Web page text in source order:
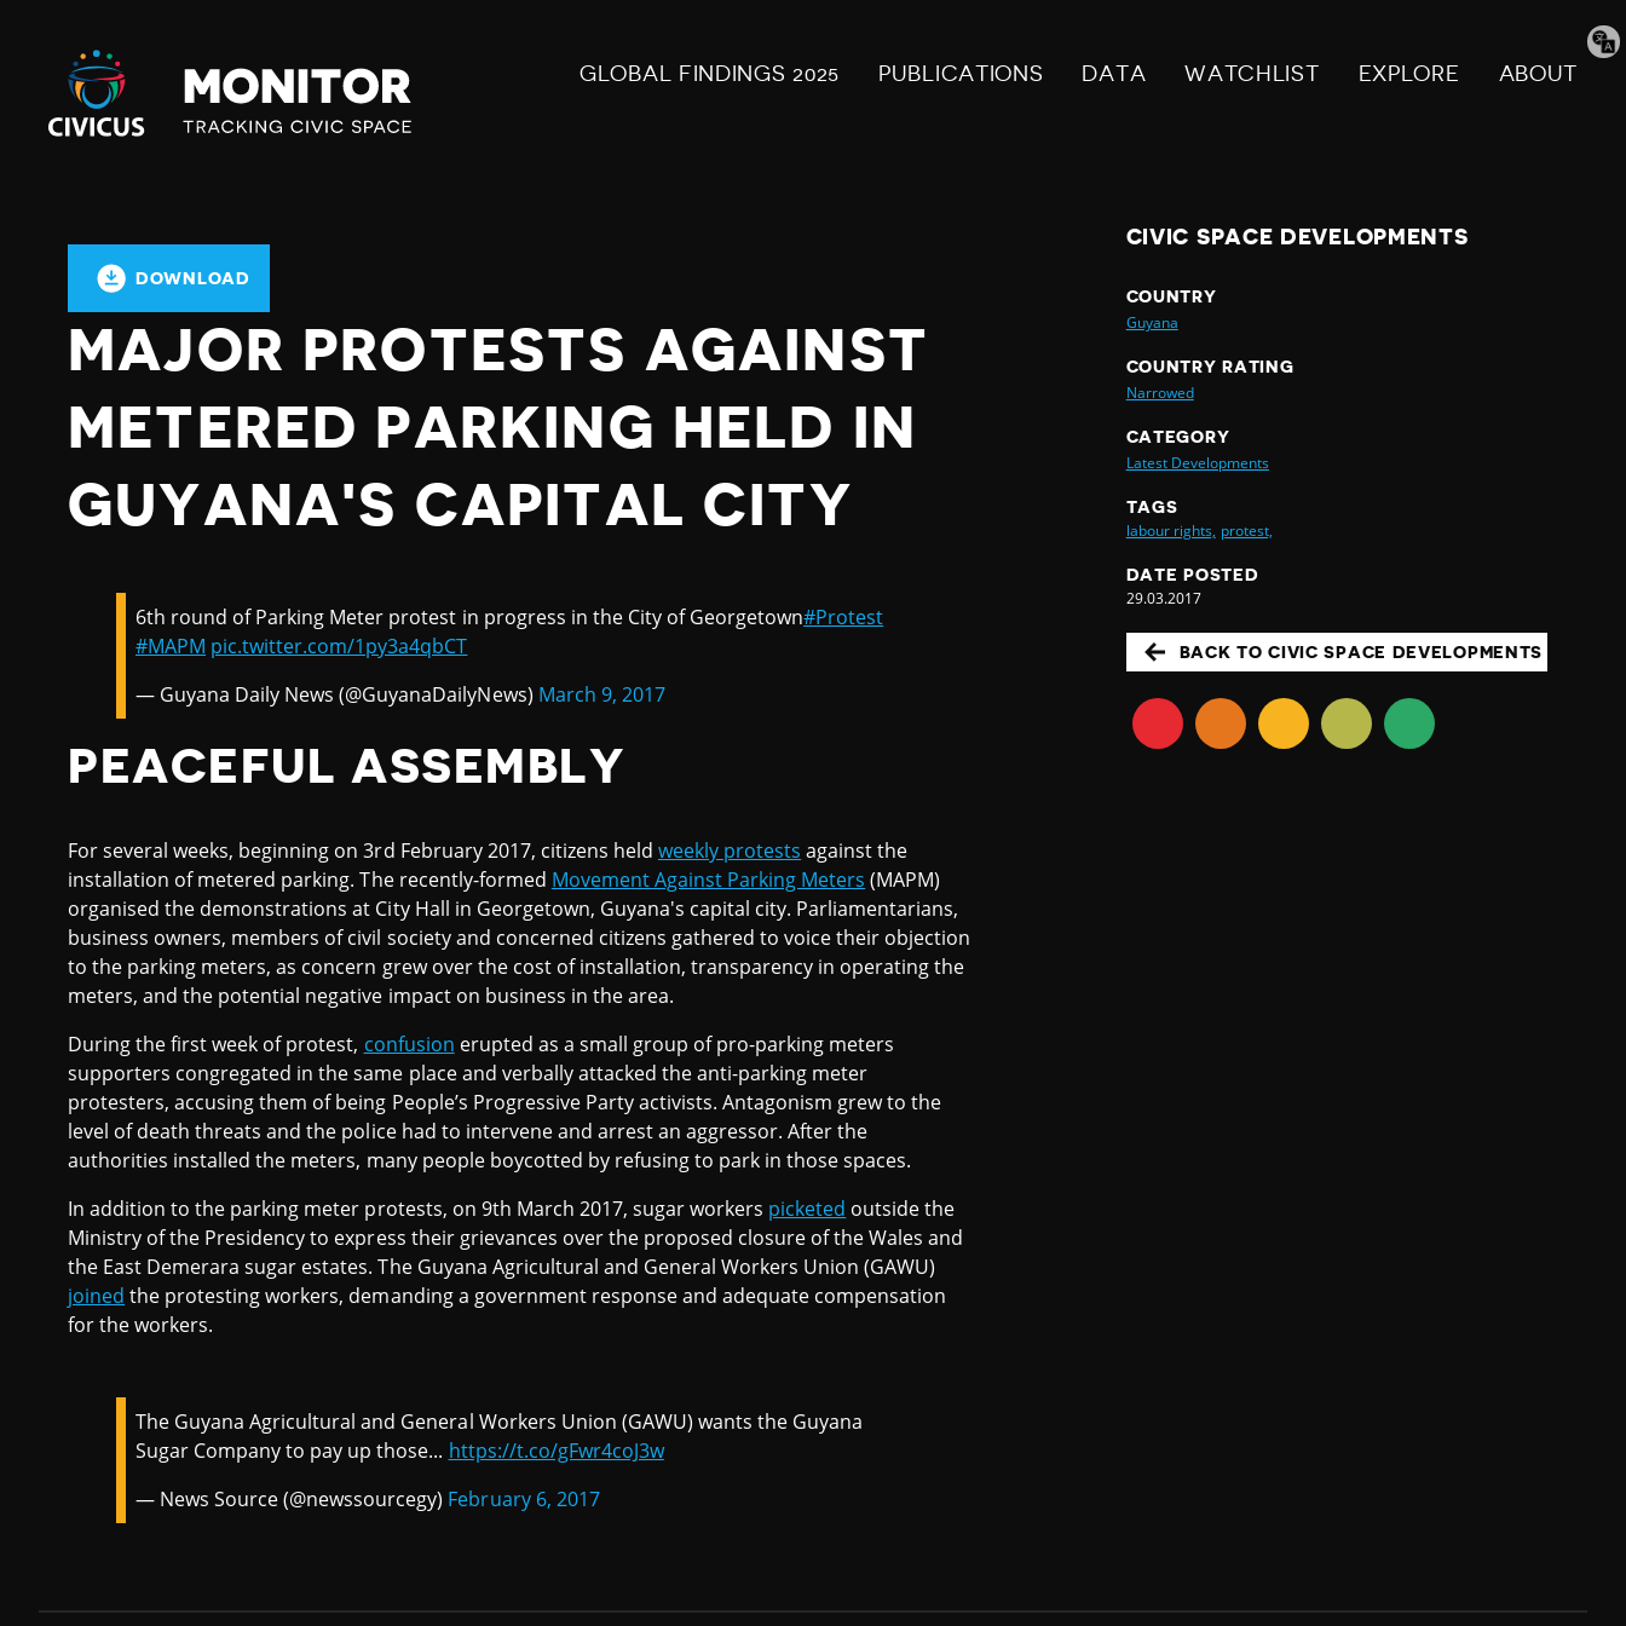
Civicus
Monitor
GLOBAL FINDINGS 2025 PUBLICATIONS DATA WATCHLIST EXPLORE ABOUT
DOWNLOAD
MAJOR PROTESTS AGAINST
METERED PARKING HELD IN
GUYANA'S CAPITAL CITY
6th round of Parking Meter protest in progress in the City of Georgetown#Protest
#MAPM pic.twitter.com/1py3a4qbCT
— Guyana Daily News (@GuyanaDailyNews) March 9, 2017
PEACEFUL ASSEMBLY
For several weeks, beginning on 3rd February 2017, citizens held weekly protests against the
installation of metered parking. The recently-formed Movement Against Parking Meters (MAPM)
organised the demonstrations at City Hall in Georgetown, Guyana's capital city. Parliamentarians,
business owners, members of civil society and concerned citizens gathered to voice their objection
to the parking meters, as concern grew over the cost of installation, transparency in operating the
meters, and the potential negative impact on business in the area.
During the first week of protest, confusion erupted as a small group of pro-parking meters
supporters congregated in the same place and verbally attacked the anti-parking meter
protesters, accusing them of being People’s Progressive Party activists. Antagonism grew to the
level of death threats and the police had to intervene and arrest an aggressor. After the
authorities installed the meters, many people boycotted by refusing to park in those spaces.
In addition to the parking meter protests, on 9th March 2017, sugar workers picketed outside the
Ministry of the Presidency to express their grievances over the proposed closure of the Wales and
the East Demerara sugar estates. The Guyana Agricultural and General Workers Union (GAWU)
joined the protesting workers, demanding a government response and adequate compensation
for the workers.
The Guyana Agricultural and General Workers Union (GAWU) wants the Guyana
Sugar Company to pay up those... https://t.co/gFwr4coJ3w
— News Source (@newssourcegy) February 6, 2017
CIVIC SPACE DEVELOPMENTS
COUNTRY
Guyana
COUNTRY RATING
Narrowed
CATEGORY
Latest Developments
TAGS
labour rights, protest,
DATE POSTED
29.03.2017
BACK TO CIVIC SPACE DEVELOPMENTS